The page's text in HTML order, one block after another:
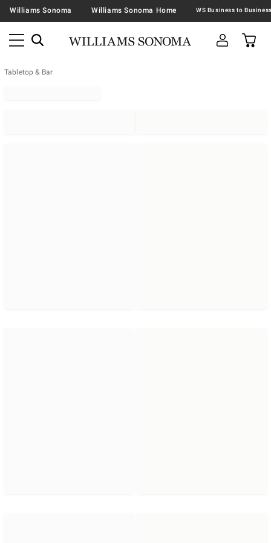
Williams Sonoma Williams Sonoma Home
Tabletop & Bar